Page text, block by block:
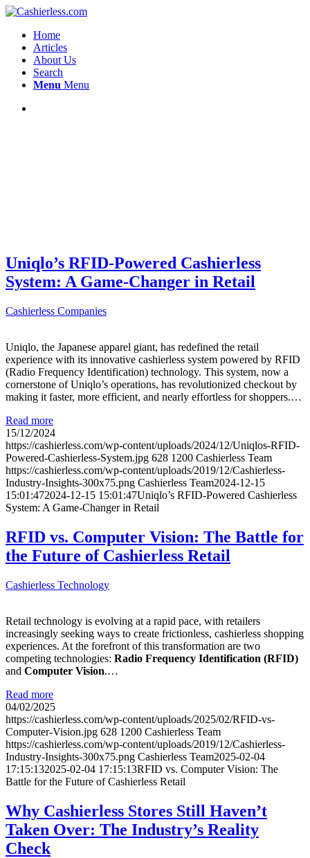
Home
Articles
About Us
Search
Menu Menu
Uniqlo’s RFID-Powered Cashierless
System: A Game-Changer in Retail
Cashierless Companies
Uniqlo, the Japanese apparel giant, has redefined the retail
experience with its innovative cashierless system powered by RFID
(Radio Frequency Identification) technology. This system, now a
cornerstone of Uniqlo’s operations, has revolutionized checkout by
making it faster, more efficient, and nearly effortless for shoppers.…
Read more
15/12/2024
https://cashierless.com/wp-content/uploads/2024/12/Uniqlos-RFID-
Powered-Cashierless-System.jpg 628 1200 Cashierless Team
https://cashierless.com/wp-content/uploads/2019/12/Cashierless-
Industry-Insights-300x75.png Cashierless Team2024-12-15
15:01:472024-12-15 15:01:47Uniqlo’s RFID-Powered Cashierless
System: A Game-Changer in Retail
RFID vs. Computer Vision: The Battle for
the Future of Cashierless Retail
Cashierless Technology
Retail technology is evolving at a rapid pace, with retailers
increasingly seeking ways to create frictionless, cashierless shopping
experiences. At the forefront of this transformation are two
competing technologies: Radio Frequency Identification (RFID)
and Computer Vision.…
Read more
04/02/2025
https://cashierless.com/wp-content/uploads/2025/02/RFID-vs-
Computer-Vision.jpg 628 1200 Cashierless Team
https://cashierless.com/wp-content/uploads/2019/12/Cashierless-
Industry-Insights-300x75.png Cashierless Team2025-02-04
17:15:132025-02-04 17:15:13RFID vs. Computer Vision: The
Battle for the Future of Cashierless Retail
Why Cashierless Stores Still Haven’t
Taken Over: The Industry’s Reality
Check